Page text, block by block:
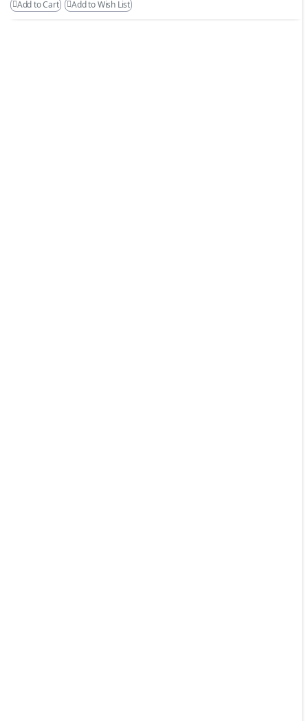
Add to Cart Add to Wish List